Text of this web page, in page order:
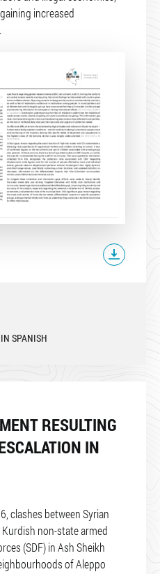
increased
SPANISH
RESULTING
IN
clashes between Syrian
non-state armed
(SDF) in Ash Sheikh
of Aleppo